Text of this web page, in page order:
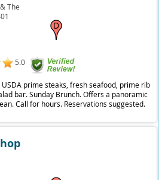
The
5.0
prime steaks, fresh seafood, prime rib
bar. Sunday Brunch. Offers a panoramic
Call for hours. Reservations suggested.